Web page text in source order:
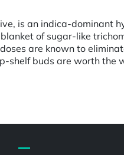
is an indica-
of sugar-like
are known to
shelf buds are worth the